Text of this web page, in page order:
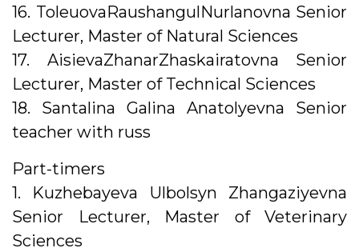
16. ToleuovaRaushangulNurlanovna Senior
Lecturer, Master of Natural Sciences
17. AisievaZhanarZhaskairatovna Senior
Lecturer, Master of Technical Sciences
18. Santalina Galina Anatolyevna Senior
teacher with russ
Part-timers
1. Kuzhebayeva Ulbolsyn Zhangaziyevna
Senior Lecturer, Master of Veterinary
Sciences